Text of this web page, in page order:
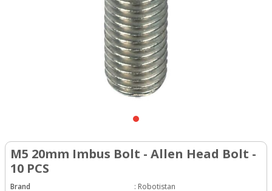
M5 20mm Imbus Bolt - Allen Head Bolt -
10 PCS
Brand : Robotistan